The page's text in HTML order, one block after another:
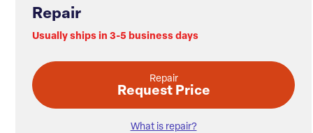
Repair
Usually ships in 3-5 business days
Repair
Request Price
What is repair?